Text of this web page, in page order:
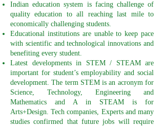
Indian education system is facing challenge of
quality education to all reaching last mile to
economically challenging students.
Educational institutions are unable to keep pace
with scientific and technological innovations and
benefiting every student.
Latest developments in STEM / STEAM are
important for student’s employability and social
development. The term STEM is an acronym for
Science, Technology, Engineering and
Mathematics and A in STEAM is for
Arts+Design. Tech companies, Experts and many
studies confirmed that future jobs will require